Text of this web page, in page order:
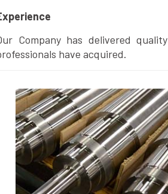
Company has delivered
have acquired.